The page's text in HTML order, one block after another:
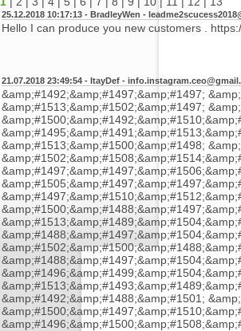
25.12.2018 10:17:13 - BradleyWen -
Hello I can produce you new customers .
21.07.2018 23:49:54 - ItayDef -
&amp;#1492;&amp;#1497;&amp;#1497;
&amp;#1513;&amp;#1502;&amp;#1497;
&amp;#1513;&amp;#1500;&amp;#1498;
&amp;#1492;&amp;#1488;&amp;#1501;